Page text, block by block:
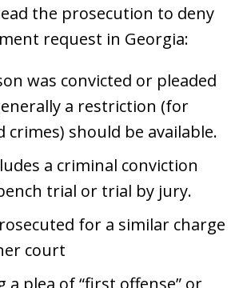
the prosecution to deny
request in Georgia:
was convicted or pleaded
a restriction (for
crimes) should be available.
a criminal conviction
trial or trial by jury.
for a similar charge
court